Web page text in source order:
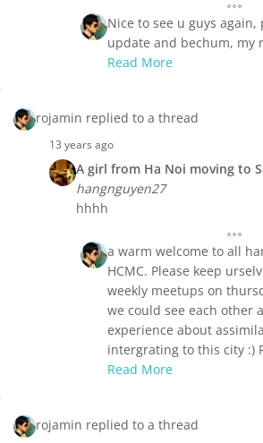
Nice to see u guys again,
update and bechum, my
Read More
rojamin replied to a thread
13 years ago
A girl from Ha Noi moving to
hangnguyen27
hhhh
a warm welcome to all
HCMC. Please keep
weekly meetups on
we could see each other
experience about
intergrating to this city :)
Read More
rojamin replied to a thread